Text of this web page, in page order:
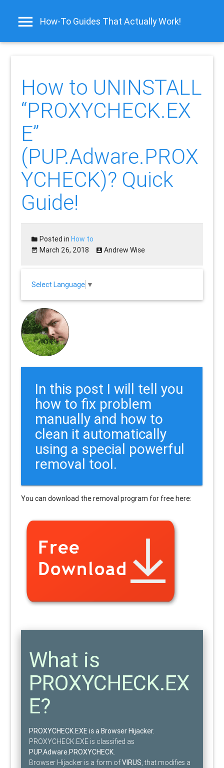
How-To Guides That Actually Work!
How to UNINSTALL
“PROXYCHECK.EX
E”
(PUP.Adware.PROX
YCHECK)? Quick
Guide!
Posted inHow to
March 26, 2018
Andrew Wise
Select Language ▼
In this post I will tell you
how to fix problem
manually and how to
clean it automatically
using a special powerful
removal tool.
You can download the removal program for free here:
What is
PROXYCHECK.EX
E?
PROXYCHECK.EXE is a Browser Hijacker.
PROXYCHECK.EXE is classified as
PUP.Adware.PROXYCHECK.
Browser Hijacker is a form ofVIRUS, that modifies a